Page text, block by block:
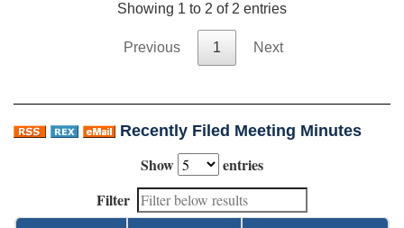
Showing 1 to 2 of 2 entries
Previous 1 Next
Recently Filed Meeting Minutes
Show
entries
Filter